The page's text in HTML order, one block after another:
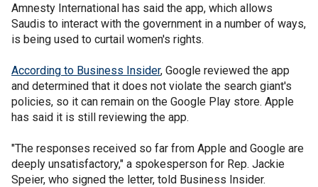
Amnesty International has said the app, which allows
Saudis to interact with the government in a number of ways,
is being used to curtail women's rights.
According to Business Insider, Google reviewed the app
and determined that it does not violate the search giant's
policies, so it can remain on the Google Play store. Apple
has said it is still reviewing the app.
"The responses received so far from Apple and Google are
deeply unsatisfactory," a spokesperson for Rep. Jackie
Speier, who signed the letter, told Business Insider.